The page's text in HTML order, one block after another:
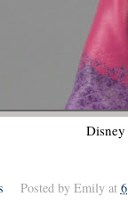
Disney
Posted by Emily at